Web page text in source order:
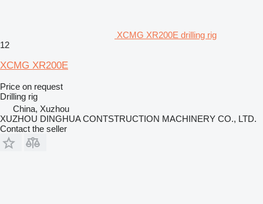
XCMG XR200E drilling rig
12
XCMG XR200E
Price on request
Drilling rig
China, Xuzhou
XUZHOU DINGHUA CONTSTRUCTION MACHINERY CO., LTD.
Contact the seller